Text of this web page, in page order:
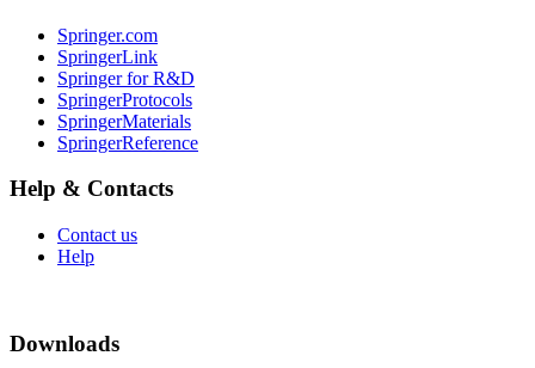
Springer.com
SpringerLink
Springer for R&D
SpringerProtocols
SpringerMaterials
SpringerReference
Help & Contacts
Contact us
Help
Downloads